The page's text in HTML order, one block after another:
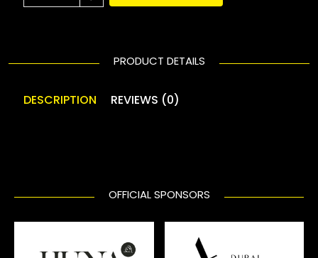
PRODUCT DETAILS
DESCRIPTION REVIEWS (0)
OFFICIAL SPONSORS